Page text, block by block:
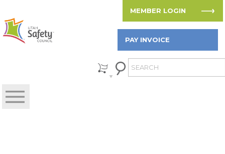
MEMBER LOGIN
PAY INVOICE